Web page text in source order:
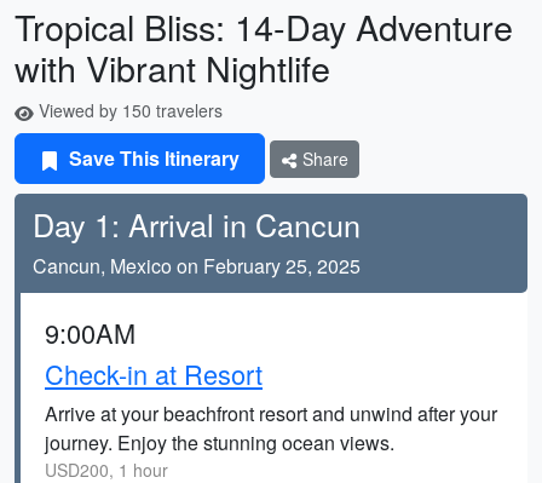
Tropical Bliss: 14-Day Adventure
with Vibrant Nightlife
Viewed by 150 travelers
Save This Itinerary Share
Day 1: Arrival in Cancun
Cancun, Mexico on February 25, 2025
9:00AM
Check-in at Resort
Arrive at your beachfront resort and unwind after your
journey. Enjoy the stunning ocean views.
USD200, 1 hour